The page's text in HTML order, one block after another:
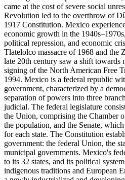
came at the cost of severe social
Revolution led to the overthrow of
1917 Constitution. Mexico
economic growth in the
political repression, and economic
Tlatelolco massacre of 1968 and the
late 20th century saw a shift towards
signing of the North American Free
1994. Mexico is a federal republic
government, characterized by a
separation of powers into three
judicial. The federal legislature
the Union, comprising the Chamber
the population, and the Senate,
for each state. The Constitution
government: the federal Union, the
municipal governments. Mexico's
to its 32 states, and its political
indigenous traditions and European